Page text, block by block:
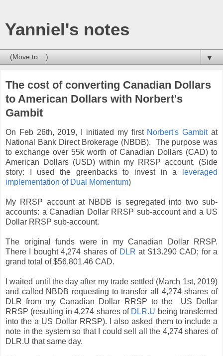
Yanniel's notes
▼
The cost of converting Canadian Dollars
to American Dollars with Norbert's
Gambit
On Feb 26th, 2019, I initiated my first Norbert's Gambitat
National Bank Direct Brokerage (NBDB). The purpose was
to exchange over 55k worth of Canadian Dollars (CAD) to
American Dollars (USD) within my RRSP account. (Side
story: I used the greenbacks to invest in a
leveraged
implementation of Dual Momentum)
My RRSP account at NBDB is segregated into two sub-
accounts: a Canadian Dollar RRSP sub-account and a US
Dollar RRSP sub-account.
The original funds were in my Canadian Dollar RRSP.
There I bought 4,274 shares of DLR at $13.290 CAD; for a
grand total of $56,801.46 CAD.
I waited until the day after my trade settled (March 1st, 2019)
and called NBDB requesting to transfer all 4,274 shares of
DLR from my Canadian Dollar RRSP to the US Dollar
RRSP (resulting in 4,274 shares of DLR.U being transferred
into the a US Dollar RRSP). I also asked them to include a
note in the system so that I could sell all the 4,274 shares of
DLR.U that same day.